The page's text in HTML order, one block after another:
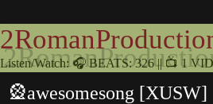
Listen/Watch: 🎧 BEATS: 326 || 📺 1
🎡awesomesong [XUSW]